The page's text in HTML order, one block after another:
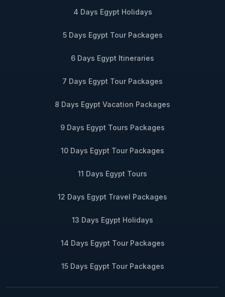
4 Days Egypt Holidays
5 Days Egypt Tour Packages
6 Days Egypt Itineraries
7 Days Egypt Tour Packages
8 Days Egypt Vacation Packages
9 Days Egypt Tours Packages
10 Days Egypt Tour Packages
11 Days Egypt Tours
12 Days Egypt Travel Packages
13 Days Egypt Holidays
14 Days Egypt Tour Packages
15 Days Egypt Tour Packages